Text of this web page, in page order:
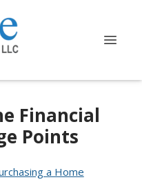
Financial
Points
a Home